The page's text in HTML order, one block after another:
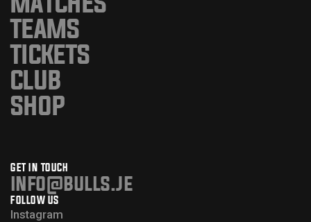
TEAMS
TICKETS
CLUB
SHOP
GET IN TOUCH
info@bulls.je
FOLLOW US
Instagram